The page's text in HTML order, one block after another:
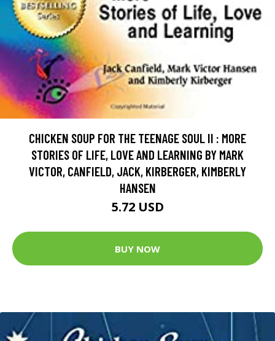
CHICKEN SOUP FOR THE TEENAGE SOUL II : MORE
STORIES OF LIFE, LOVE AND LEARNING BY MARK
VICTOR, CANFIELD, JACK, KIRBERGER, KIMBERLY
HANSEN
5.72 USD
BUY NOW